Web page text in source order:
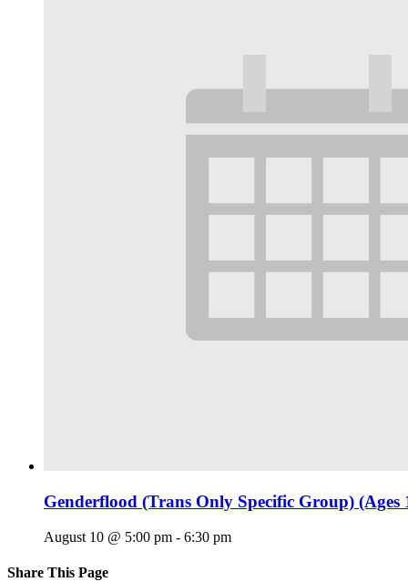
Genderflood (Trans Only Specific Group) (Ages
August 10 @ 5:00 pm - 6:30 pm
Share This Page